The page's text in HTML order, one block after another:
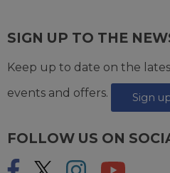
SIGN UP TO THE
Keep up to date on the
events and offers.
Sign
FOLLOW US ON